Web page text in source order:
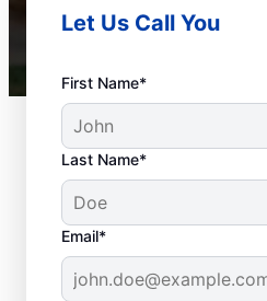
Let Us Call You
First Name*
Last Name*
Email*